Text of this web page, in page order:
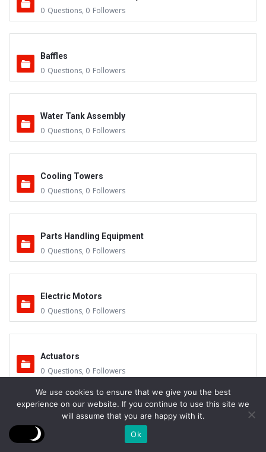
0 Questions, 0 Followers
Baffles
0 Questions, 0 Followers
Water Tank Assembly
0 Questions, 0 Followers
Cooling Towers
0 Questions, 0 Followers
Parts Handling Equipment
0 Questions, 0 Followers
Electric Motors
0 Questions, 0 Followers
Actuators
0 Questions, 0 Followers
Other Sub-Systems
0
We use cookies to ensure that we give you the best
experience on our website. If you continue to use this site we
will assume that you are happy with it.
Ok